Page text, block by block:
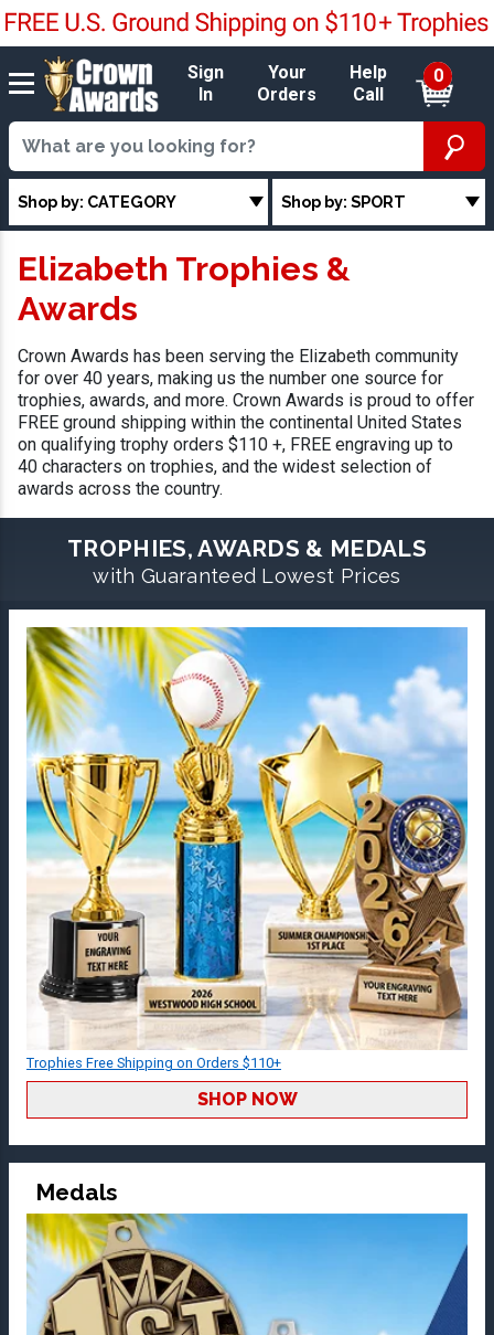
Sign
In
Your
Orders
Help
Call
0
Shop by: CATEGORY Shop by: SPORT
Elizabeth Trophies &
Awards
Crown Awards has been serving the Elizabeth community
for over 40 years, making us the number one source for
trophies, awards, and more. Crown Awards is proud to offer
FREE ground shipping within the continental United States
on qualifying trophy orders $110 +, FREE engraving up to
40 characters on trophies, and the widest selection of
awards across the country.
TROPHIES, AWARDS & MEDALS
with Guaranteed Lowest Prices
Trophies Free Shipping on Orders $110+
SHOP NOW
Medals